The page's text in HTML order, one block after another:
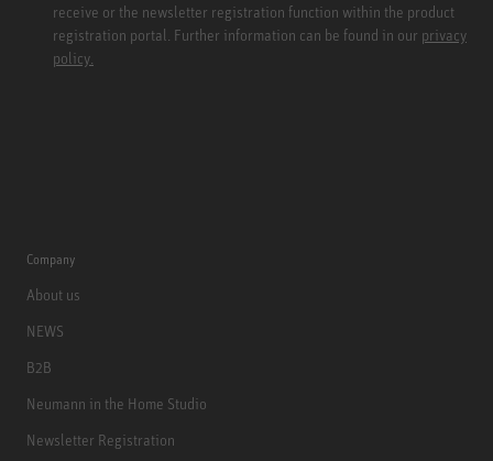
receive or the newsletter registration function within the product
registration portal. Further information can be found in our privacy
policy.
Company
About us
NEWS
B2B
Neumann in the Home Studio
Newsletter Registration